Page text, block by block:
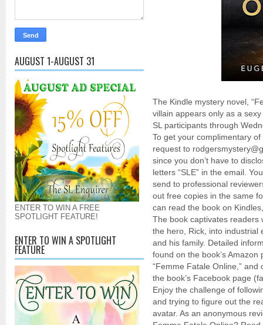
AUGUST 1-AUGUST 31
ENTER TO WIN A FREE
SPOTLIGHT FEATURE!
ENTER TO WIN A SPOTLIGHT
FEATURE
The Kindle mystery novel,
villain appears only as a
SL participants through
To get your complimentary
request to
since you don’t have to
letters “SLE” in the email.
send to professional
out free copies in the same
can read the book on
The book captivates readers
the hero, Rick, into industrial
and his family. Detailed
found on the book’s
“Femme Fatale Online,”
the book’s Facebook page
Enjoy the challenge of
and trying to figure out the
avatar. As an anonymous